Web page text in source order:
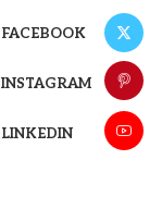
FACEBOOK
INSTAGRAM
LINKEDIN